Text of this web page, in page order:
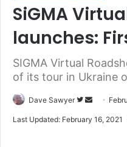
SiGMA
launches:
SIGMA Virtual
of its tour in Ukraine
Dave Sawyer
F
Last Updated: February 16, 2021